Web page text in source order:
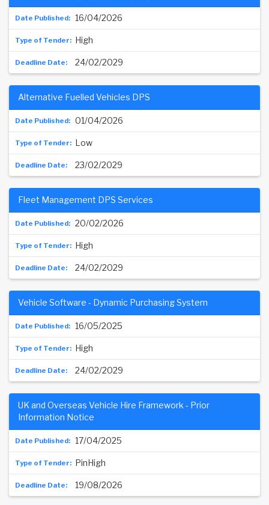
16/04/2026
High
24/02/2029
01/04/2026
Alternative Fuelled Vehicles DPS
Low
23/02/2029
20/02/2026
Fleet Management DPS Services
High
24/02/2029
16/05/2025
Vehicle Software - Dynamic Purchasing System
High
24/02/2029
17/04/2025
UK and Overseas Vehicle Hire Framework - Prior
Information Notice
PinHigh
19/08/2026